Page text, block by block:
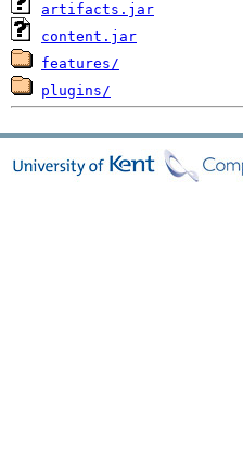
artifacts.jar
content.jar
features/
plugins/